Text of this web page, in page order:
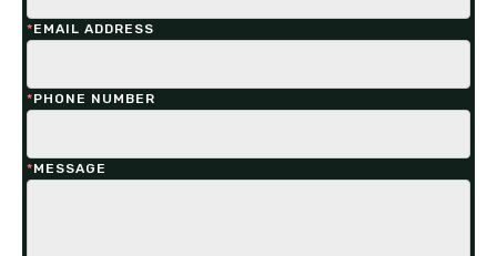
*EMAIL ADDRESS
*PHONE NUMBER
*MESSAGE